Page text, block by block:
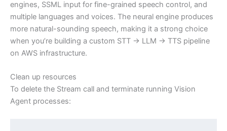
engines, SSML input for fine-grained speech control, and
multiple languages and voices. The neural engine produces
more natural-sounding speech, making it a strong choice
when you’re building a custom STT → LLM → TTS pipeline
on AWS infrastructure.
Clean up resources
To delete the Stream call and terminate running Vision
Agent processes: